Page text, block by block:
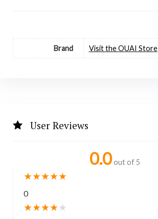
Brand Visit the OUAI Store
User Reviews
0.0 out of 5
★★★★★
0
★★★★★